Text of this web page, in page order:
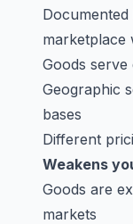
marketplace
Goods serve
Geographic
bases
Different
Weakens
Goods are
markets